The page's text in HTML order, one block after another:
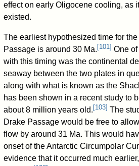
effect on early Oligocene cooling, as
existed.
The earliest hypothesized time for
Passage is around 30 Ma.[101] One
with this timing was the continental
seaway between the two plates in
along with what is known as the
has been shown in a recent study to
about 8 million years old.[103] The
Drake Passage would be free to
flow by around 31 Ma. This would
onset of the Antarctic Circumpolar
evidence that it occurred much